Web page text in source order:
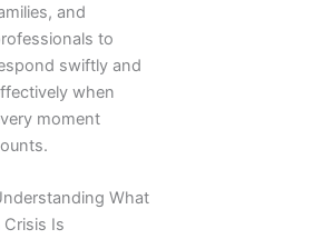
and
to
swiftly and
when
moment
What
Crisis Is